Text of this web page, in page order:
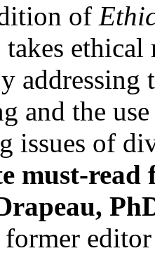
of
takes ethical
and the
issues of
must-